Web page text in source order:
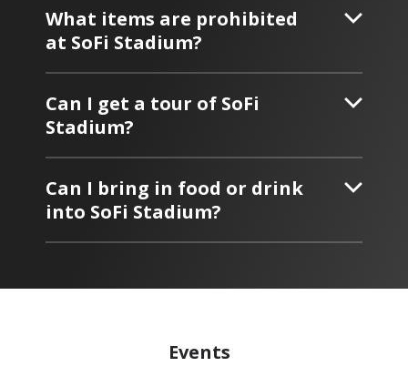
What items are prohibited
at SoFi Stadium?
Can I get a tour of SoFi
Stadium?
Can I bring in food or drink
into SoFi Stadium?
Events